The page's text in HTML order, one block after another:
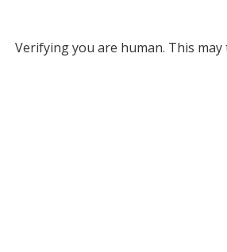
Verifying you are human. This may